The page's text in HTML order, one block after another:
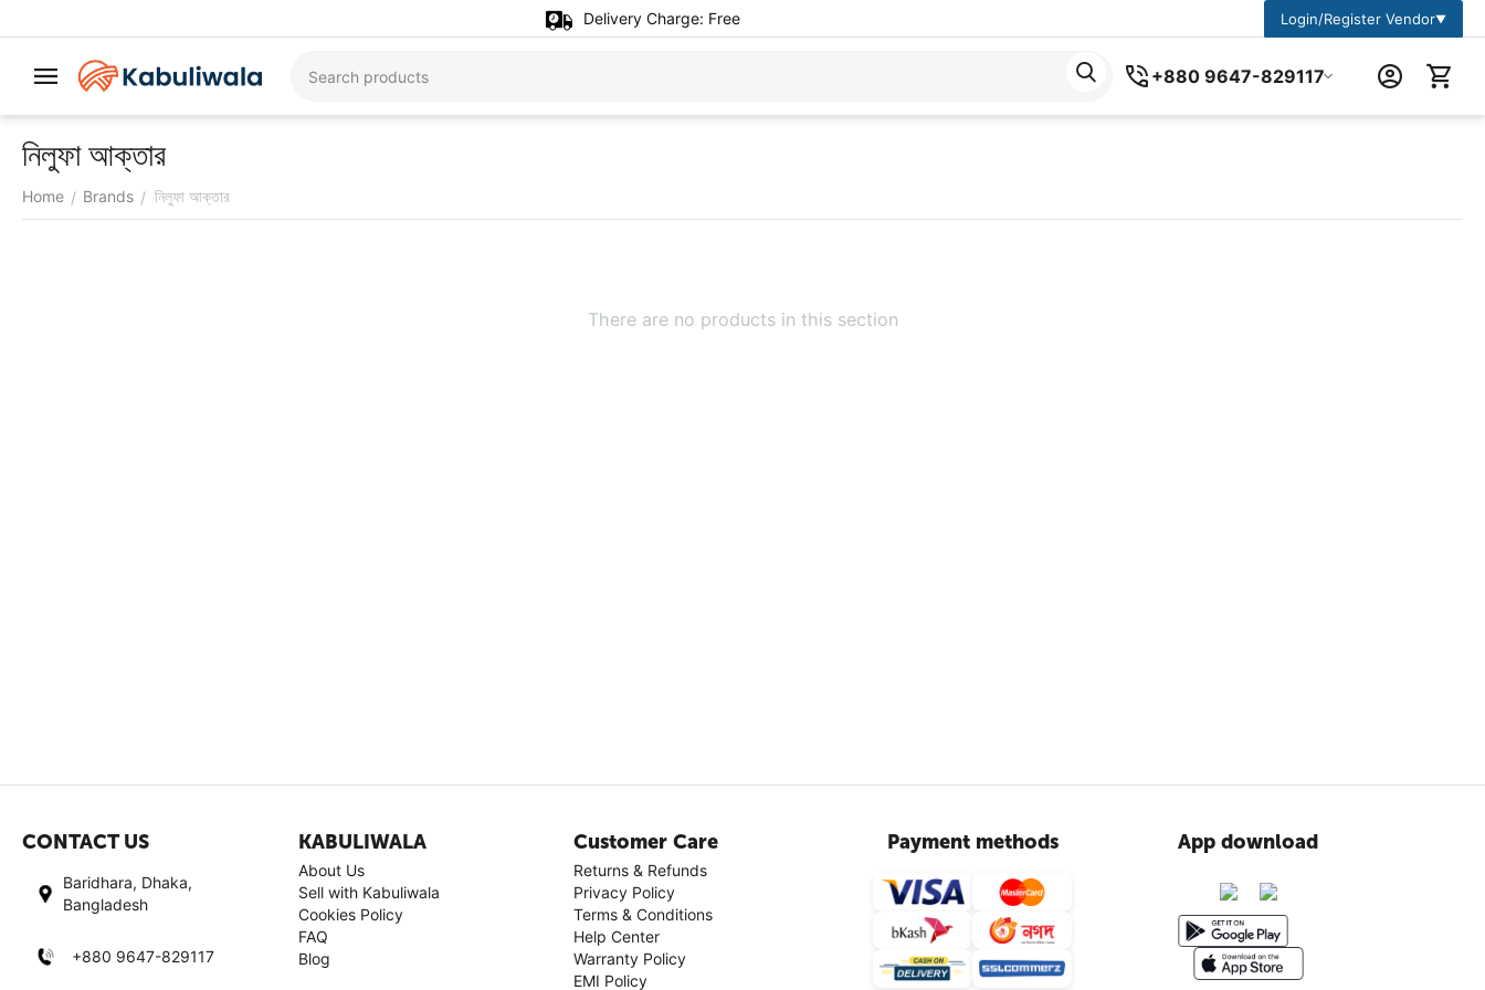
Delivery Charge: Free Login/Register Vendor▼
+880 9647-829117
নিলুফা আক্তার
Home / Brands / নিলুফা আক্তার
There are no products in this section
CONTACT US
Baridhara, Dhaka,
Bangladesh
+880 9647-829117
KABULIWALA
About Us
Sell with Kabuliwala
Cookies Policy
FAQ
Blog
Customer Care
Returns & Refunds
Privacy Policy
Terms & Conditions
Help Center
Warranty Policy
EMI Policy
Payment methods App download